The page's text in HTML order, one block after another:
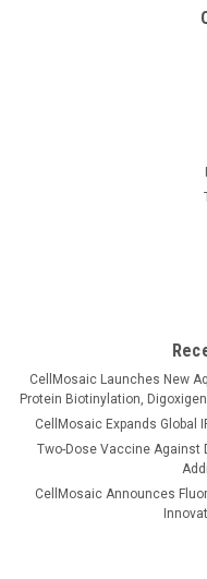
CellMosaic Launches New
Protein Biotinylation,
CellMosaic Expands Global
Two-Dose Vaccine Against
CellMosaic Announces